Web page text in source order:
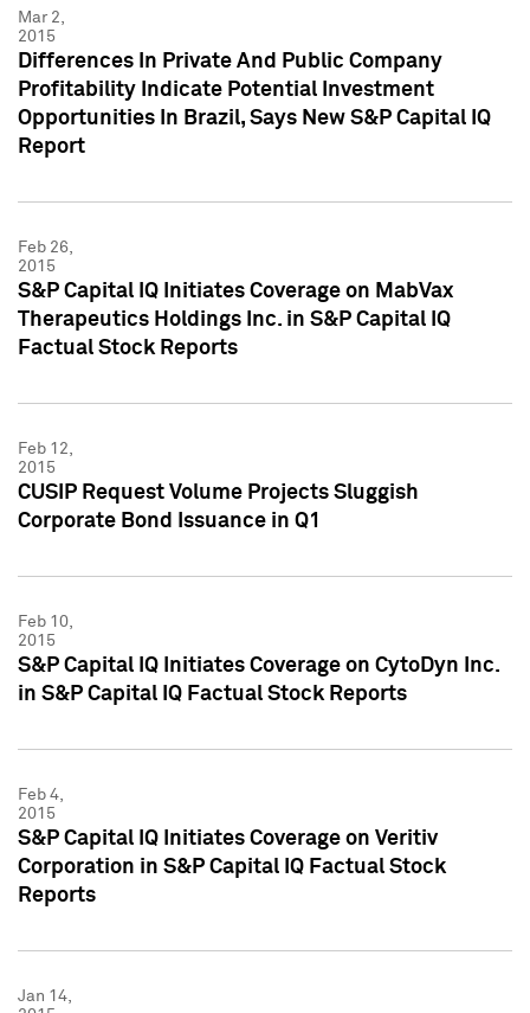
Mar 2,
2015
Differences In Private And Public Company
Profitability Indicate Potential Investment
Opportunities In Brazil, Says New S&P Capital IQ
Report
Feb 26,
2015
S&P Capital IQ Initiates Coverage on MabVax
Therapeutics Holdings Inc. in S&P Capital IQ
Factual Stock Reports
Feb 12,
2015
CUSIP Request Volume Projects Sluggish
Corporate Bond Issuance in Q1
Feb 10,
2015
S&P Capital IQ Initiates Coverage on CytoDyn Inc.
in S&P Capital IQ Factual Stock Reports
Feb 4,
2015
S&P Capital IQ Initiates Coverage on Veritiv
Corporation in S&P Capital IQ Factual Stock
Reports
Jan 14,